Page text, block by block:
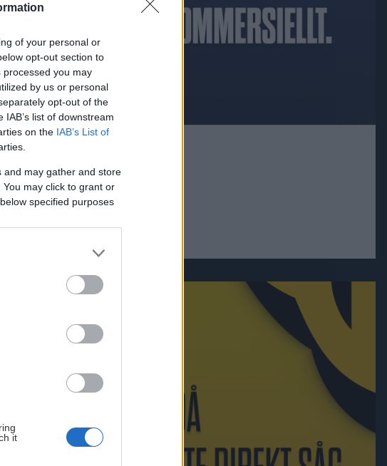
of your personal or
opt-out section to
you may
by us or personal
opt-out of the
list of downstream
on the IAB’s List of
and may gather and store
may click to grant or
specified purposes
it